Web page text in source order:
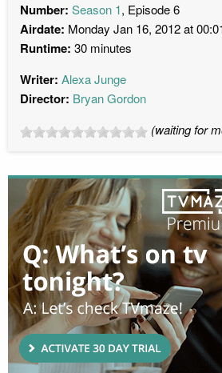
Number: Season 1, Episode 6
Airdate: Monday Jan 16, 2012 at
Runtime: 30 minutes
Writer: Alexa Junge
Director: Bryan Gordon
(waiting for